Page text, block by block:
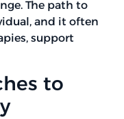
The path to
and it often
support
to